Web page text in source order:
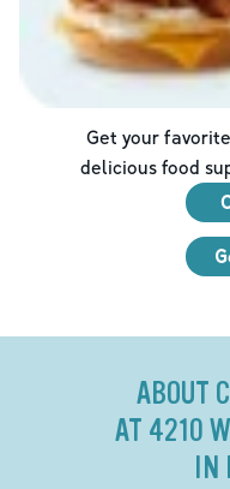
Get your
delicious food
ABOUT
AT 4210
IN